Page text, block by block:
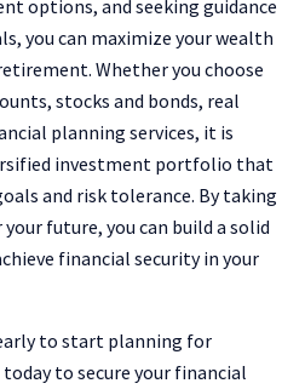
options, and seeking guidance
you can maximize your wealth
Whether you choose
stocks and bonds, real
planning services, it is
investment portfolio that
and risk tolerance. By taking
future, you can build a solid
financial security in your
to start planning for
to secure your financial